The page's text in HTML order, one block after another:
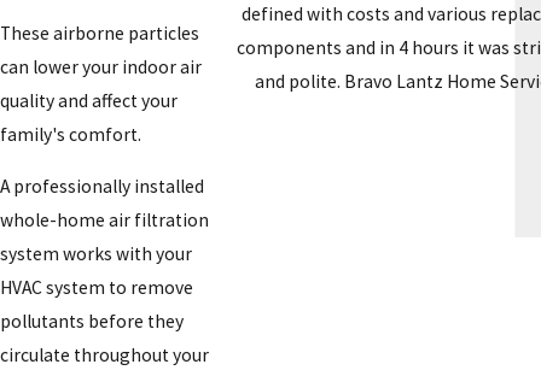
These airborne particles
can lower your indoor air
quality and affect your
family's comfort.
A professionally installed
whole-home air filtration
system works with your
HVAC system to remove
pollutants before they
circulate throughout your
defined with costs and various
components and in 4 hours it was
and polite. Bravo Lantz Home